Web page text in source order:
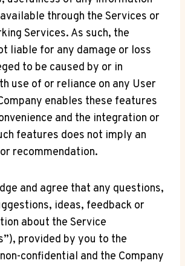
through the Services or
Services. As such, the
liable for any damage or loss
to be caused by or in
use of or reliance on any User
enables these features
and the integration or
features does not imply an
recommendation.
and agree that any questions,
ideas, feedback or
about the Service
provided by you to the
confidential and the Company